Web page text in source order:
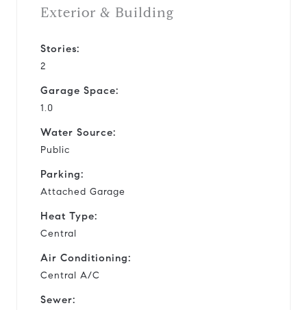
Exterior & Building
Stories:
2
Garage Space:
1.0
Water Source:
Public
Parking:
Attached Garage
Heat Type:
Central
Air Conditioning:
Central A/C
Sewer: